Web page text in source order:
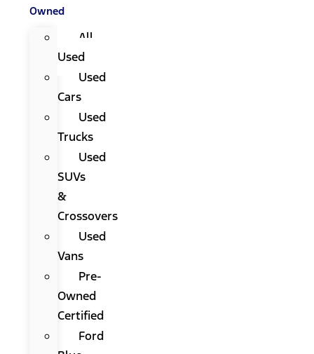
Owned
All
Used
Used
Cars
Used
Trucks
Used
SUVs
&
Crossovers
Used
Vans
Pre-
Owned
Certified
Ford